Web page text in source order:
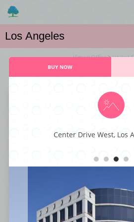
BUY NOW
Center Drive West, Los
Virtual Office>United
VIRTUAL OFFICE LOS
Larchmont
enjoy world-class business amenities such
internet connectivity, large conference
business center has everything that a small
for to get to the next level.